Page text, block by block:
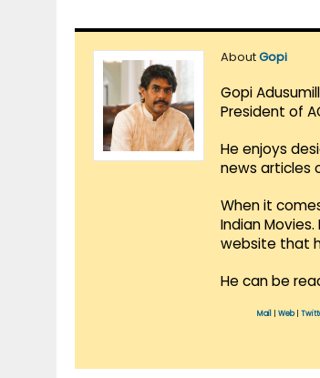
AboutGopi
Gopi
President of
He enjoys
news articles
When it
Indian
website that
He can be
Mail Web|